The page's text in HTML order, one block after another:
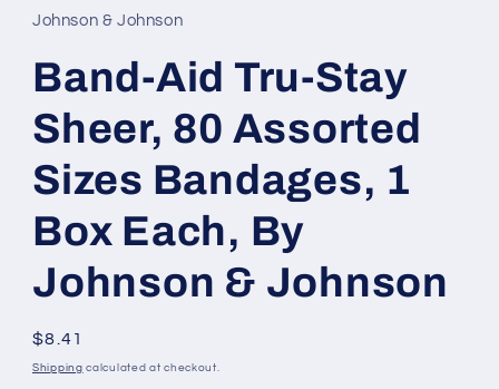
in
modal
Johnson & Johnson
Band-Aid Tru-Stay
Sheer, 80 Assorted
Sizes Bandages, 1
Box Each, By
Johnson & Johnson
Regular
price
$8.41
Shipping calculated at checkout.